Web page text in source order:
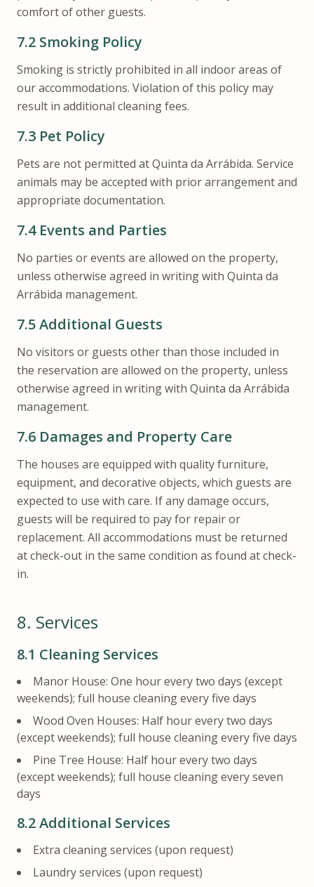
comfort of other guests.
7.2 Smoking Policy
Smoking is strictly prohibited in all indoor areas of
our accommodations. Violation of this policy may
result in additional cleaning fees.
7.3 Pet Policy
Pets are not permitted at Quinta da Arrábida. Service
animals may be accepted with prior arrangement and
appropriate documentation.
7.4 Events and Parties
No parties or events are allowed on the property,
unless otherwise agreed in writing with Quinta da
Arrábida management.
7.5Additional Guests
No visitors or guests other than those included in
the reservation are allowed on the property, unless
otherwise agreed in writing with Quinta da Arrábida
management.
7.6 Damages and Property Care
The houses are equipped with quality furniture,
equipment, and decorative objects, which guests are
expected to use with care. If any damage occurs,
guests will be required to pay for repair or
replacement. All accommodations must be returned
at check-out in the same condition as found at check-
in.
8. Services
8.1 Cleaning Services
Manor House: One hour every two days (except
weekends); full house cleaning every five days
Wood Oven Houses: Half hour every two days
(except weekends); full house cleaning every five days
Pine Tree House: Half hour every two days
(except weekends); full house cleaning every seven
days
8.2Additional Services
Extra cleaning services (upon request)
Laundry services (upon request)